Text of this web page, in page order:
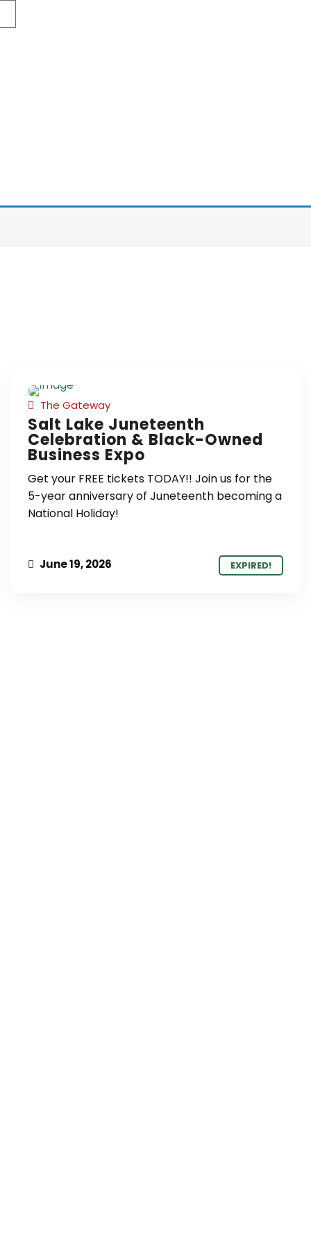
The Gateway
Salt Lake Juneteenth
Celebration & Black-Owned
Business Expo
Get your FREE tickets TODAY!! Join us for the
5-year anniversary of Juneteenth becoming a
National Holiday!
June 19, 2026 EXPIRED!